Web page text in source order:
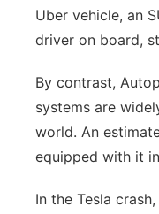
Uber vehicle, an
driver on board,
By contrast,
systems are
world. An
equipped with it
In the Tesla